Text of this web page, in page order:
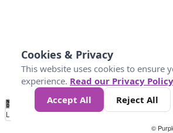
No
Data 9 35 55 225
Loading...
©
Cookies & Privacy
This website uses cookies to ensure
experience. Read our Privacy Policy
Accept All
Reject All